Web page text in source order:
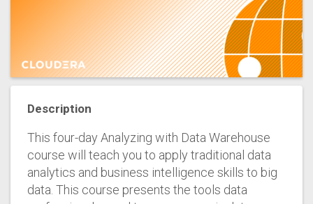
Description
This four-day Analyzing with Data Warehouse
course will teach you to apply traditional data
analytics and business intelligence skills to big
data. This course presents the tools data